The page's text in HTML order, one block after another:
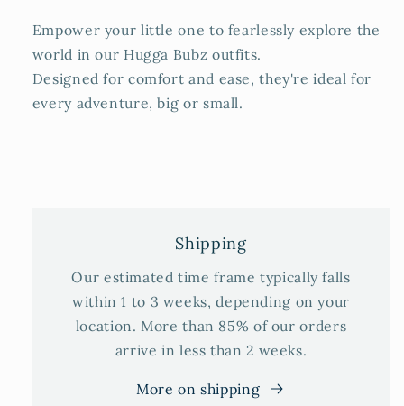
Empower your little one to fearlessly explore the
world in our Hugga Bubz outfits.
Designed for comfort and ease, they're ideal for
every adventure, big or small.
Shipping
Our estimated time frame typically falls
within 1 to 3 weeks, depending on your
location. More than 85% of our orders
arrive in less than 2 weeks.
More on shipping